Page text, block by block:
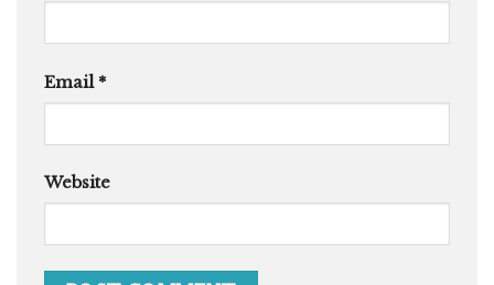
Email *
Website